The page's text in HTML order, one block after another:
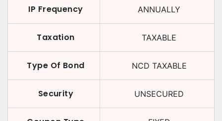
IP Frequency ANNUALLY
Taxation TAXABLE
Type Of Bond NCD TAXABLE
Security UNSECURED